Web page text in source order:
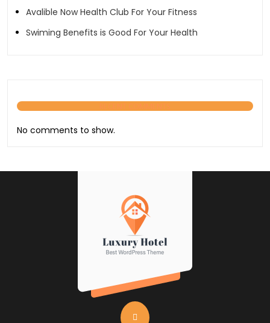
Avalible Now Health Club For Your Fitness
Swiming Benefits is Good For Your Health
No comments to show.